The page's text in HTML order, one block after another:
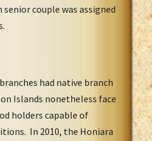
couple was assigned
had native branch
Islands nonetheless face
holders capable of
In 2010, the Honiara